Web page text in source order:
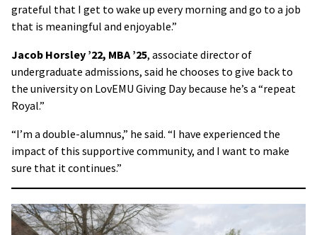
grateful that I get to wake up every morning and go to a job
that is meaningful and enjoyable.”
Jacob Horsley ’22, MBA ’25, associate director of
undergraduate admissions, said he chooses to give back to
the university on LovEMU Giving Day because he’s a “repeat
Royal.”
“I’m a double-alumnus,” he said. “I have experienced the
impact of this supportive community, and I want to make
sure that it continues.”